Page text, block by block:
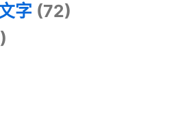
字 (72)